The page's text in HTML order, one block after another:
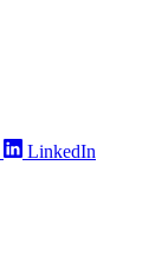
LinkedIn